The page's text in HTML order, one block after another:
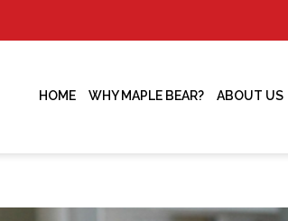
HOME WHY MAPLE BEAR? ABOUT US